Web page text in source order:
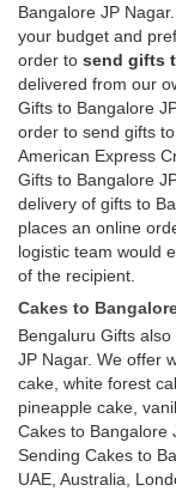
Bangalore JP
your budget and
order to send gifts
delivered from our
Gifts to Bangalore
order to send gifts
American Express
Gifts to Bangalore
delivery of gifts to
places an online
logistic team would
of the recipient.
Cakes to
Bengaluru Gifts
JP Nagar. We offer
cake, white forest
pineapple cake,
Cakes to Bangalore
Sending Cakes to
UAE, Australia,